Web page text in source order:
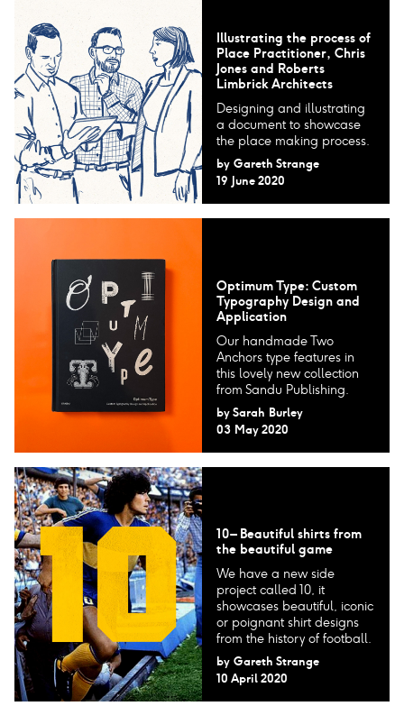
Illustrating the process of
Place Practitioner, Chris
Jones and Roberts
Limbrick Architects
Designing and illustrating
a document to showcase
the place making process.
by Gareth Strange
19 June 2020
Optimum Type: Custom
Typography Design and
Application
Our handmade Two
Anchors type features in
this lovely new collection
from Sandu Publishing.
by Sarah Burley
03 May 2020
10 – Beautiful shirts from
the beautiful game
We have a new side
project called 10, it
showcases beautiful, iconic
or poignant shirt designs
from the history of football.
by Gareth Strange
10 April 2020